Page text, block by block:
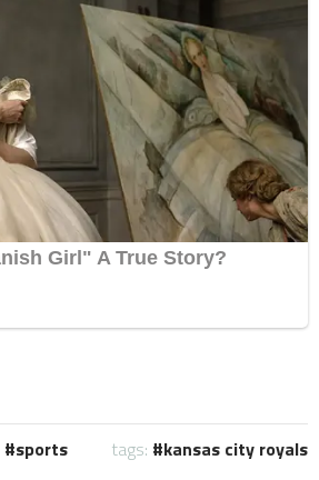
sports tags: kansas city royals